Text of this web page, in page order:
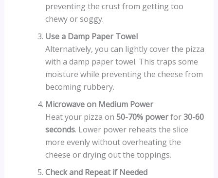
preventing the crust from getting too
chewy or soggy.
Use a Damp Paper Towel
Alternatively, you can lightly cover the pizza
with a damp paper towel. This traps some
moisture while preventing the cheese from
becoming rubbery.
Microwave on Medium Power
Heat your pizza on 50-70% powerfor30-60
seconds. Lower power reheats the slice
more evenly without overheating the
cheese or drying out the toppings.
Check and Repeat if Needed